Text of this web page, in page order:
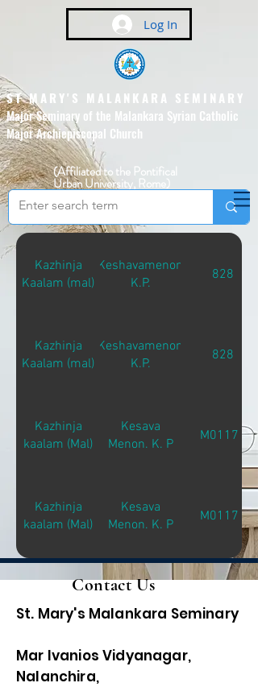
Log In
ST MARY'S MALANKARA SEMINARY
Major Seminary of the Malankara Syrian Catholic
Major Archiepiscopal Church
(Affiliated to the Pontifical
Urban University, Rome)
Kazhinja
Kaalam (mal)
Keshavamenon
K.P.
828
Kazhinja
Kaalam (mal)
Keshavamenon
K.P.
828
Kazhinja
kaalam (Mal)
Kesava
Menon. K. P
M01171
Kazhinja
kaalam (Mal)
Kesava
Menon. K. P
M01171
Contact Us
St. Mary's Malankara Seminary
Mar Ivanios Vidyanagar,
Nalanchira,